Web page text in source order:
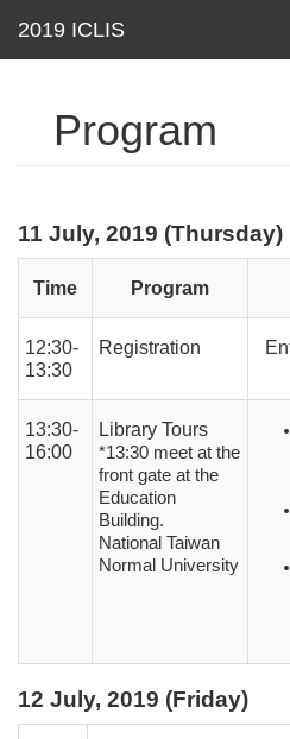
Program
11 July, 2019 (Thursday)
Time Program
12:30-
13:30
Registration
13:30-
16:00
Library Tours
*13:30 meet at the
front gate at the
Education
Building.
National Taiwan
Normal University
12 July, 2019 (Friday)